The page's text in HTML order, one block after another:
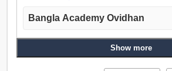
Bangla Academy Ovidhan
Show more